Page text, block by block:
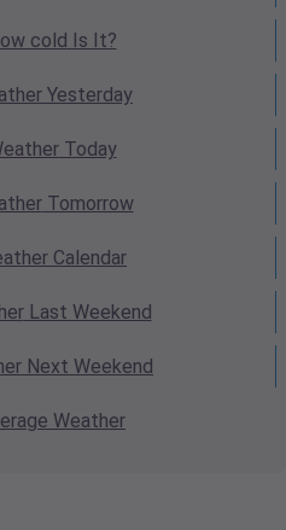
cold Is It?
Yesterday
Today
Tomorrow
Calendar
Last Weekend
Next Weekend
Weather